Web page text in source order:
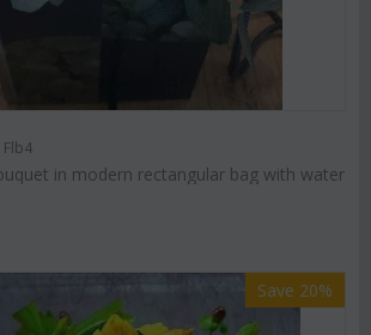
Flb4
in modern rectangular bag with water
Save 20%